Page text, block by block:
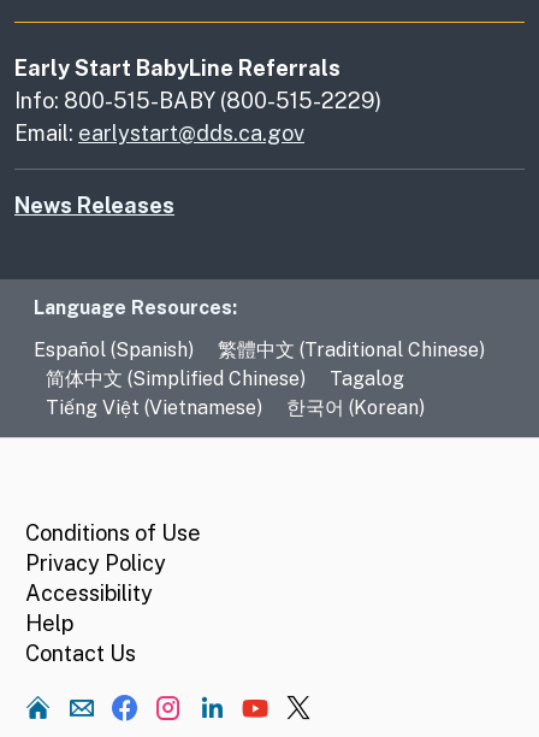
Early Start BabyLine Referrals
Info: 800-515-BABY (800-515-2229)
Email: earlystart@dds.ca.gov
News Releases
Language Resources
Language Resources:
Español (Spanish)
繁體中文 (Traditional Chinese)
简体中文 (Simplified Chinese)
Tagalog
Tiếng Việt (Vietnamese)
한국어 (Korean)
Conditions of Use
Privacy Policy
Accessibility
Help
Contact Us
Home